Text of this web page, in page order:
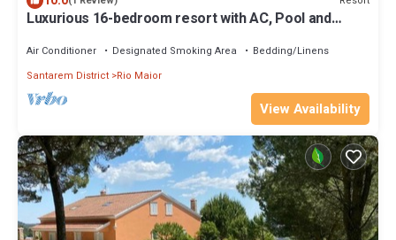
Luxurious 16-bedroom resort with AC, Pool and
Air Conditioner Designated Smoking Area
Bedding/Linens
Santarem District Rio Maior
View Availability